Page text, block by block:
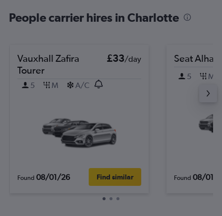
People carrier hires in Charlotte
Vauxhall Zafira
Tourer
£33/day
5 M A/C
Found 08/01/26 Find similar
Seat
5 M
Found 08/01/